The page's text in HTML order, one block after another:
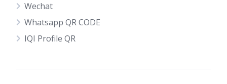
Wechat
Whatsapp QR CODE
IQI Profile QR